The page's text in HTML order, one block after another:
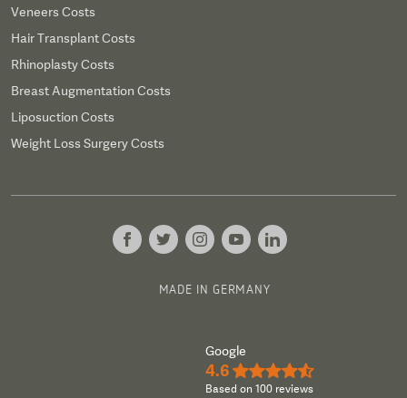
Veneers Costs
Hair Transplant Costs
Rhinoplasty Costs
Breast Augmentation Costs
Liposuction Costs
Weight Loss Surgery Costs
MADE IN GERMANY
Google
4.6 ★★★★½
Based on 100 reviews